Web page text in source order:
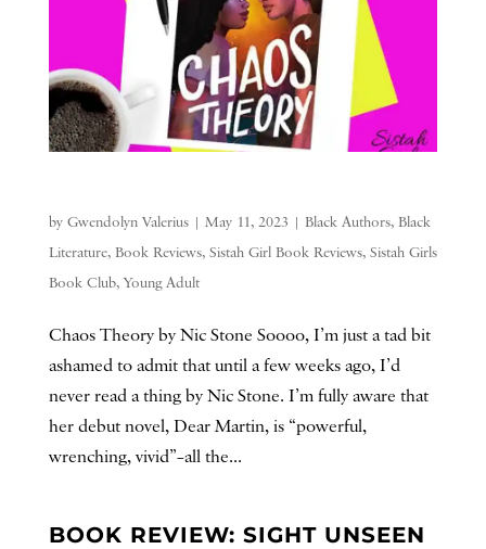
by Gwendolyn Valerius| May 11, 2023 | Black Authors, Black
Literature, Book Reviews, Sistah Girl Book Reviews, Sistah Girls
Book Club,Young Adult
Chaos Theory by Nic Stone Soooo, I’m just a tad bit
ashamed to admit that until a few weeks ago, I’d
never read a thing by Nic Stone. I’m fully aware that
her debut novel, Dear Martin, is “powerful,
wrenching, vivid”–all the...
BOOK REVIEW: SIGHT UNSEEN